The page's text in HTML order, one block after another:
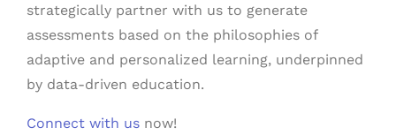
strategically partner with us to generate
assessments based on the philosophies of
adaptive and personalized learning, underpinned
by data-driven education.
Connect with us now!